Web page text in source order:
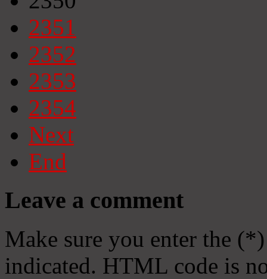
2351
2352
2353
2354
Next
End
Leave a comment
Make sure you enter the
indicated. HTML code is